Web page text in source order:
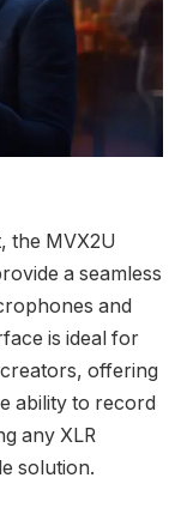
the MVX2U
a seamless
and
is ideal for
offering
ability to record
any XLR
solution.